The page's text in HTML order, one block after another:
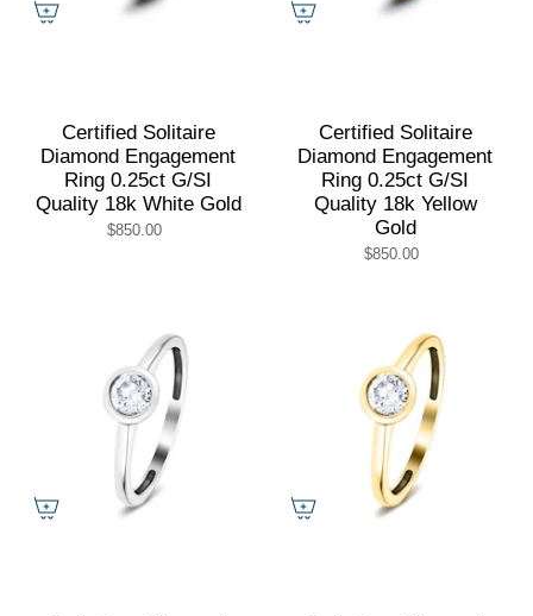
Certified Solitaire
Diamond Engagement
Ring 0.25ct G/SI
Quality 18k White Gold
$850.00
Certified Solitaire
Diamond Engagement
Ring 0.25ct G/SI
Quality 18k Yellow
Gold
$850.00